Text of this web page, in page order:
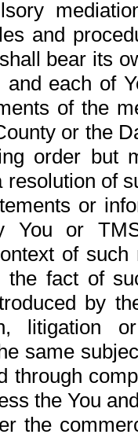
and
bear its
and each of
of the
or the
order but
resolution of
or
You or
of
the fact of
by
litigation
same
through
the You
the